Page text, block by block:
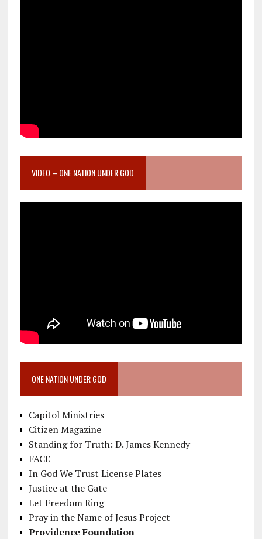
VIDEO – ONE NATION UNDER GOD
ONE NATION UNDER GOD
Capitol Ministries
Citizen Magazine
Standing for Truth: D. James Kennedy
FACE
In God We Trust License Plates
Justice at the Gate
Let Freedom Ring
Pray in the Name of Jesus Project
Providence Foundation